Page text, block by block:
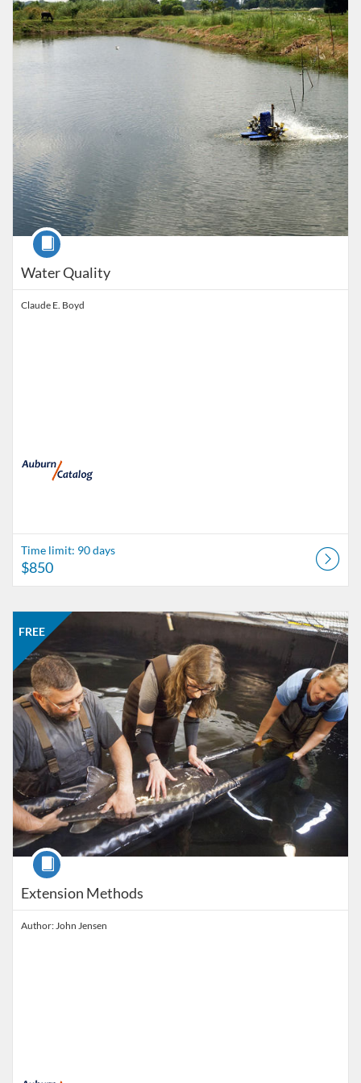
Water Quality
Course
Claude E. Boyd
Time limit: 90 days
$850
Extension Methods
FREE
Course
Author: John Jensen
Listing Catalog: catalog.auburn.edu
Listing Date: Time limit: 90 days
Listing Price: FREE